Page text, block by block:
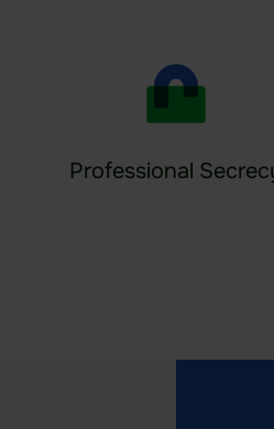
Professional